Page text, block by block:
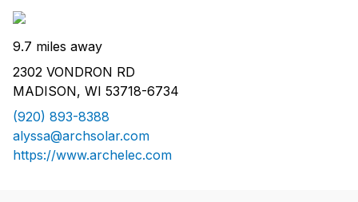
9.7 miles away
2302 VONDRON RD
MADISON, WI 53718-6734
(920) 893-8388
alyssa@archsolar.com
https://www.archelec.com